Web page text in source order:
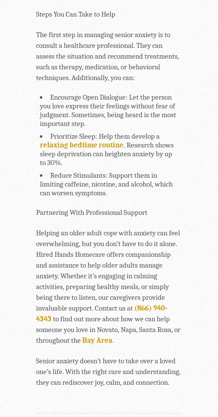
Steps You Can Take to Help
The first step in managing senior anxiety is to
consult a healthcare professional. They can
assess the situation and recommend treatments,
such as therapy, medication, or behavioral
techniques. Additionally, you can:
Encourage Open Dialogue: Let the person
you love express their feelings without fear of
judgment. Sometimes, being heard is the most
important step.
Prioritize Sleep: Help them develop a
relaxing bedtime routine. Research shows
sleep deprivation can heighten anxiety by up
to 30%.
Reduce Stimulants: Support them in
limiting caffeine, nicotine, and alcohol, which
can worsen symptoms.
Partnering With Professional Support
Helping an older adult cope with anxiety can feel
overwhelming, but you don’t have to do it alone.
Hired Hands Homecare offers companionship
and assistance to help older adults manage
anxiety. Whether it’s engaging in calming
activities, preparing healthy meals, or simply
being there to listen, our caregivers provide
invaluable support. Contact us at (866) 940-
4343to find out more about how we can help
someone you love in Novato, Napa, Santa Rosa, or
throughout theBay Area.
Senior anxiety doesn’t have to take over a loved
one’s life. With the right care and understanding,
they can rediscover joy, calm, and connection.